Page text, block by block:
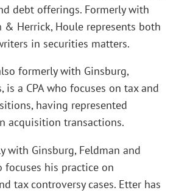
debt offerings. Formerly with
& Herrick, Houle represents both
in securities matters.
formerly with Ginsburg,
is a CPA who focuses on tax and
having represented
acquisition transactions.
with Ginsburg, Feldman and
focuses his practice on
tax controversy cases. Etter has